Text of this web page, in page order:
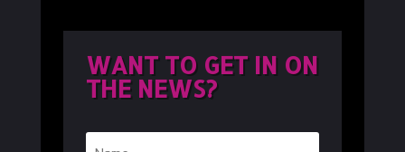
WANT TO GET IN ON
THE NEWS?